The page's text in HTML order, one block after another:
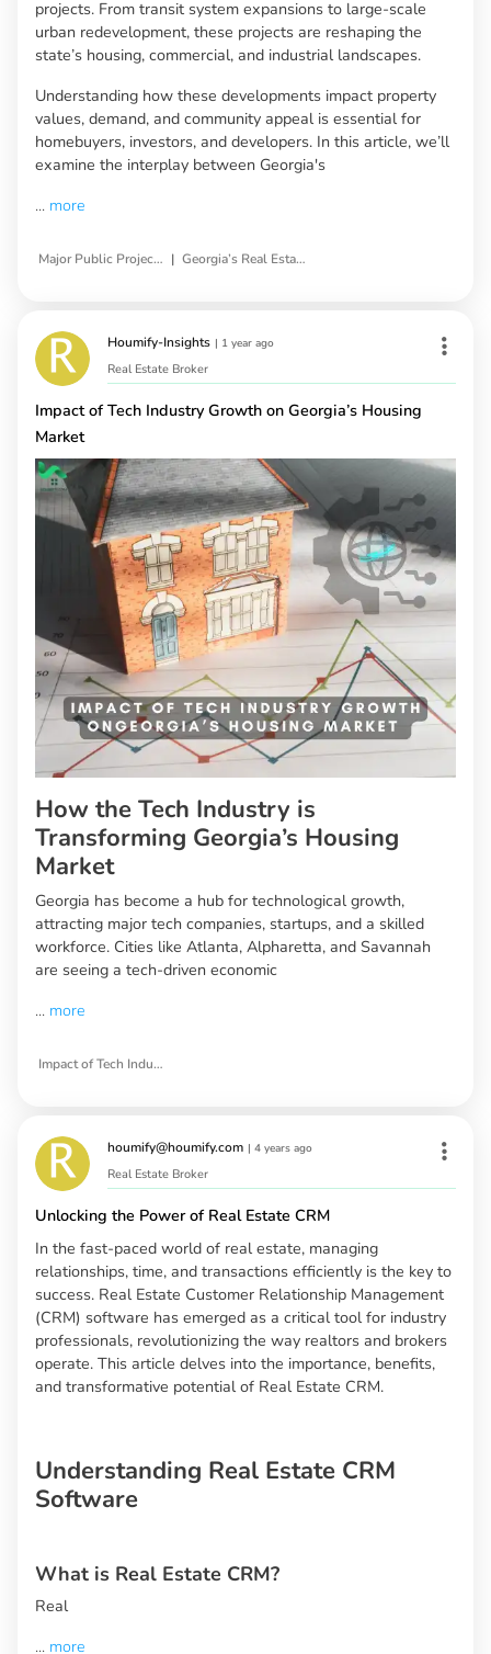
projects. From transit system expansions to large-scale
urban redevelopment, these projects are reshaping the
state’s housing, commercial, and industrial landscapes.
Understanding how these developments impact property
values, demand, and community appeal is essential for
homebuyers, investors, and developers. In this article, we’ll
examine the interplay between Georgia's
... more
Major Public Projects Impact | Georgia’s Real Estate Market
Houmify-Insights | 1 year ago
Real Estate Broker
Impact of Tech Industry Growth on Georgia’s Housing
Market
How the Tech Industry is
Transforming Georgia’s Housing
Market
Georgia has become a hub for technological growth,
attracting major tech companies, startups, and a skilled
workforce. Cities like Atlanta, Alpharetta, and Savannah
are seeing a tech-driven economic
... more
Impact of Tech Industry Growth on Georgia’s Housing Market
houmify@houmify.com | 4 years ago
Real Estate Broker
Unlocking the Power of Real Estate CRM
In the fast-paced world of real estate, managing
relationships, time, and transactions efficiently is the key to
success. Real Estate Customer Relationship Management
(CRM) software has emerged as a critical tool for industry
professionals, revolutionizing the way realtors and brokers
operate. This article delves into the importance, benefits,
and transformative potential of Real Estate CRM.
Understanding Real Estate CRM
Software
What is Real Estate CRM?
Real
... more